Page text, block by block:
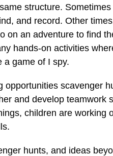
structure.
and record. Other
on an adventure to find
hands-on activities
a game of I spy.
opportunities scavenger
and develop teamwork
children are working
hunts, and ideas